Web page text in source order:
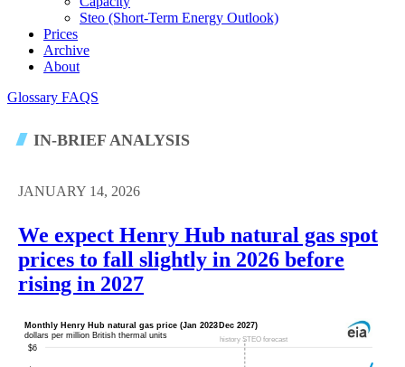
Steo (short-Term Energy Outlook)
Prices
Archive
About
Glossary FAQS
IN-BRIEF ANALYSIS
JANUARY 14, 2026
We expect Henry Hub natural gas spot
prices to fall slightly in 2026 before
rising in 2027